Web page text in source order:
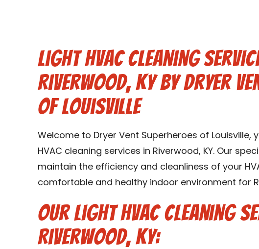
Light HVAC Cleaning
Riverwood, KY by Dryer
of Louisville
Welcome to Dryer Vent Superheroes of Louisville,
HVAC cleaning services in Riverwood, KY. Our
maintain the efficiency and cleanliness of your
comfortable and healthy indoor environment for
Our Light HVAC Cleaning
Riverwood, KY: